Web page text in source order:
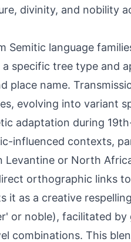
divinity, and nobility
Semitic language
place name.
evolving into variant
adaptation during
influenced contexts,
Levantine or North
orthographic links
it as a creative
or noble), facilitated by
combinations. This